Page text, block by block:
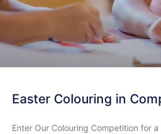
Easter Colouring in
Enter Our Colouring Competition for